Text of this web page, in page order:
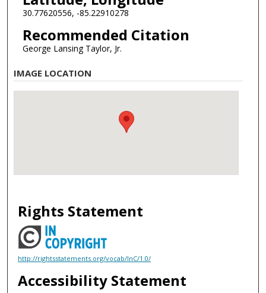
30.77620556, -85.22910278
Recommended Citation
George Lansing Taylor, Jr.
IMAGE LOCATION
Rights Statement
http://rightsstatements.org/vocab/InC/1.0/
Accessibility Statement